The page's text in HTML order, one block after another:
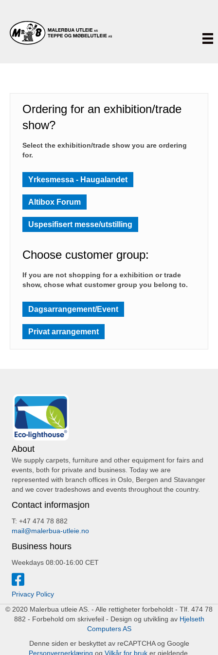
Ordering for an exhibition/trade
show?
Select the exhibition/trade show you are ordering
for.
Yrkesmessa - Haugalandet
Altibox Forum
Uspesifisert messe/utstilling
Choose customer group:
If you are not shopping for a exhibition or trade
show, chose what customer group you belong to.
Dagsarrangement/Event
Privat arrangement
About
We supply carpets, furniture and other equipment for fairs and
events, both for private and business. Today we are
represented with branch offices in Oslo, Bergen and Stavanger
and we cover tradeshows and events throughout the country.
Contact informasjon
T: +47 474 78 882
mail@malerbua-utleie.no
Business hours
Weekdays 08:00-16:00 CET
Privacy Policy
© 2020 Malerbua utleie AS. - Alle rettigheter forbeholdt - Tlf. 474 78
882 - Forbehold om skrivefeil - Design og utvikling av Hjelseth
Computers AS
Denne siden er beskyttet av reCAPTCHA og Google
Personvernerklæring og Vilkår for bruker gjeldende.